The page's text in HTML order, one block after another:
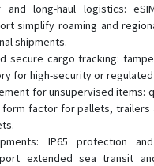
and long-haul logistics:
simplify roaming and
shipments.
secure cargo tracking:
for high-security or
for unsupervised items:
form factor for pallets, trailers
IP65 protection
extended sea transit